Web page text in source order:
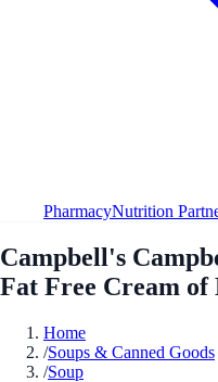
PharmacyNutrition
Campbell's
Fat Free Cream of
Home
/Soups & Canned Goods
/Soup